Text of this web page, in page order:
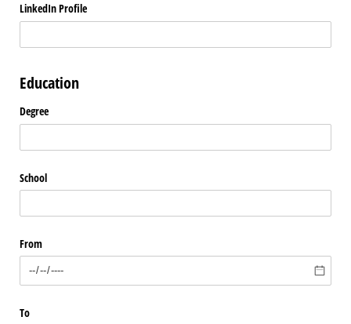
LinkedIn Profile
Education
Degree
School
From
To